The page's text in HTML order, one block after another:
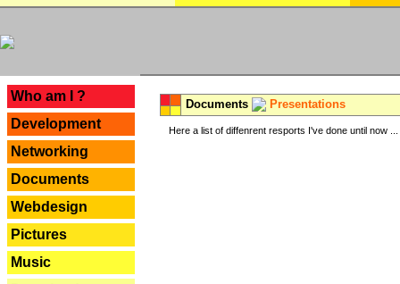
Who am I ?
Development
Networking
Documents
Webdesign
Pictures
Music
Documents Presentations
Here a list of diffenrent resports I've done until now ...